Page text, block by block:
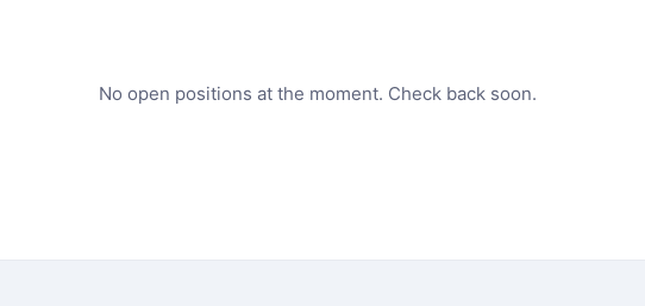
No open positions at the moment. Check back soon.